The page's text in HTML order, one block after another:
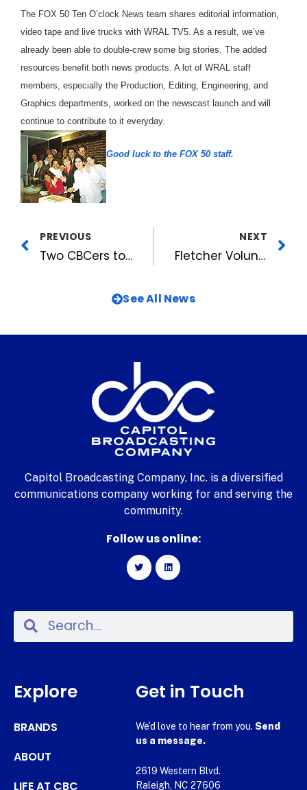
The FOX 50 Ten O’clock News team shares editorial information,
video tape and live trucks with WRAL TV5. As a result, we’ve
already been able to double-crew some big stories. The added
resources benefit both news products. A lot of WRAL staff
members, especially the Production, Editing, Engineering, and
Graphics departments, worked on the newscast launch and will
continue to contribute to it everyday.
Good luck to the FOX 50 staff.
PREVIOUS
Two CBCers to Enter the Hall of Distinction
NEXT
Fletcher Volunteer Awards Endowment
See All News
Capitol Broadcasting Company, Inc. is a diversified
communications company working for and serving the
community.
Follow us online:
Explore
BRANDS
ABOUT
LIFE AT CBC
Get in Touch
We’d love to hear from you. Send
us a message.
2619 Western Blvd.
Raleigh, NC 27606